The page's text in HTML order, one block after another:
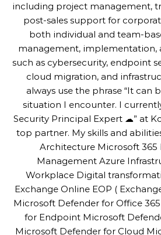
including project management,
post-sales support for
both individual and team-
management, implementation,
such as cybersecurity, endpoint
cloud migration, and
always use the phrase “It can
situation I encounter. I
Security Principal Expert ☁” at
top partner. My skills and
Architecture Microsoft 365
Management Azure
Workplace Digital
Exchange Online EOP (
Microsoft Defender for Office
for Endpoint Microsoft
Microsoft Defender for Cloud